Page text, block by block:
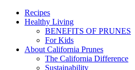
Recipes
Healthy Living
BENEFITS OF PRUNES
For Kids
About California Prunes
The California Difference
Sustainability